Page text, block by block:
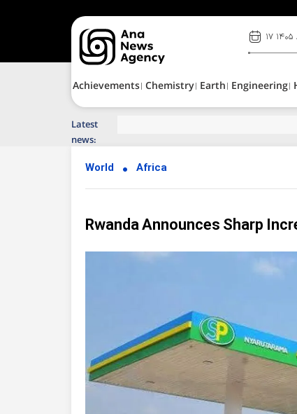
Achievements Chemistry Earth Engineering
Latest
news:
World Africa
Rwanda Announces Sharp